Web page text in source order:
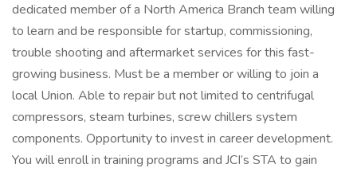
dedicated member of a North America Branch team willing
to learn and be responsible for startup, commissioning,
trouble shooting and aftermarket services for this fast-
growing business. Must be a member or willing to join a
local Union. Able to repair but not limited to centrifugal
compressors, steam turbines, screw chillers system
components. Opportunity to invest in career development.
You will enroll in training programs and JCI’s STA to gain